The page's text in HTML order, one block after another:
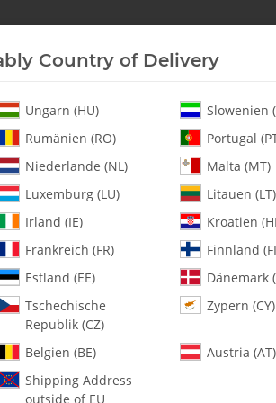
Turbine Helicopter
0020 2.5mm
SKU:
Category:
0020 2.5mm Lock Nut - Pack of 5
Country of Delivery
Ungarn (HU)
Slowenien
Rumänien (RO)
Portugal
Niederlande (NL)
Malta (MT)
Luxemburg (LU)
Litauen (LT)
Irland (IE)
Kroatien
Frankreich (FR)
Finnland
Estland (EE)
Dänemark
Tschechische
Republik (CZ)
Zypern (CY)
Belgien (BE)
Austria (AT)
Shipping Address
outside of EU